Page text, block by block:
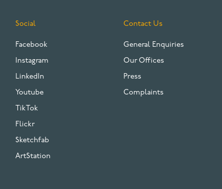
Social
Facebook
Instagram
LinkedIn
Youtube
TikTok
Flickr
Sketchfab
ArtStation
Contact Us
General Enquiries
Our Offices
Press
Complaints